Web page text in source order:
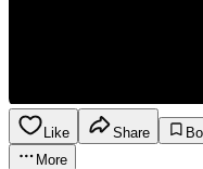
Like Share
More